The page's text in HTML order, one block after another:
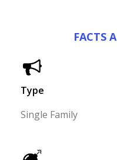
FACTS
Type
Single Family